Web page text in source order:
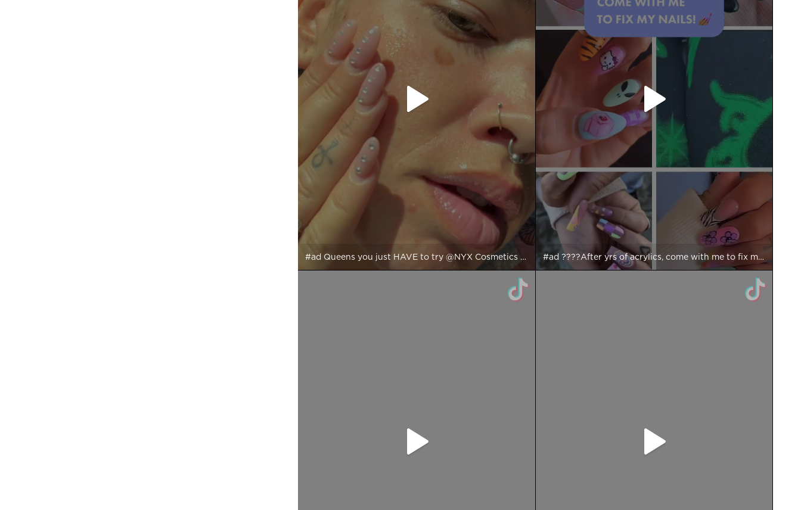
#ad Queens you just HAVE to try @NYX Cosmetics New Plump it right back Primer, Setting Spray & Gloss #ad ????After yrs of acrylics, come with me to fix my damaged nails & trial the new @essie ‘Hard To